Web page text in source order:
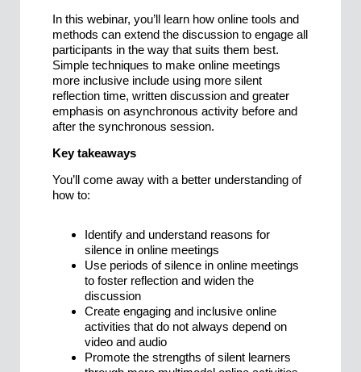
In this webinar, you’ll learn how online tools and
methods can extend the discussion to engage all
participants in the way that suits them best.
Simple techniques to make online meetings
more inclusive include using more silent
reflection time, written discussion and greater
emphasis on asynchronous activity before and
after the synchronous session.
Key takeaways
You’ll come away with a better understanding of
how to:
Identify and understand reasons for
silence in online meetings
Use periods of silence in online meetings
to foster reflection and widen the
discussion
Create engaging and inclusive online
activities that do not always depend on
video and audio
Promote the strengths of silent learners